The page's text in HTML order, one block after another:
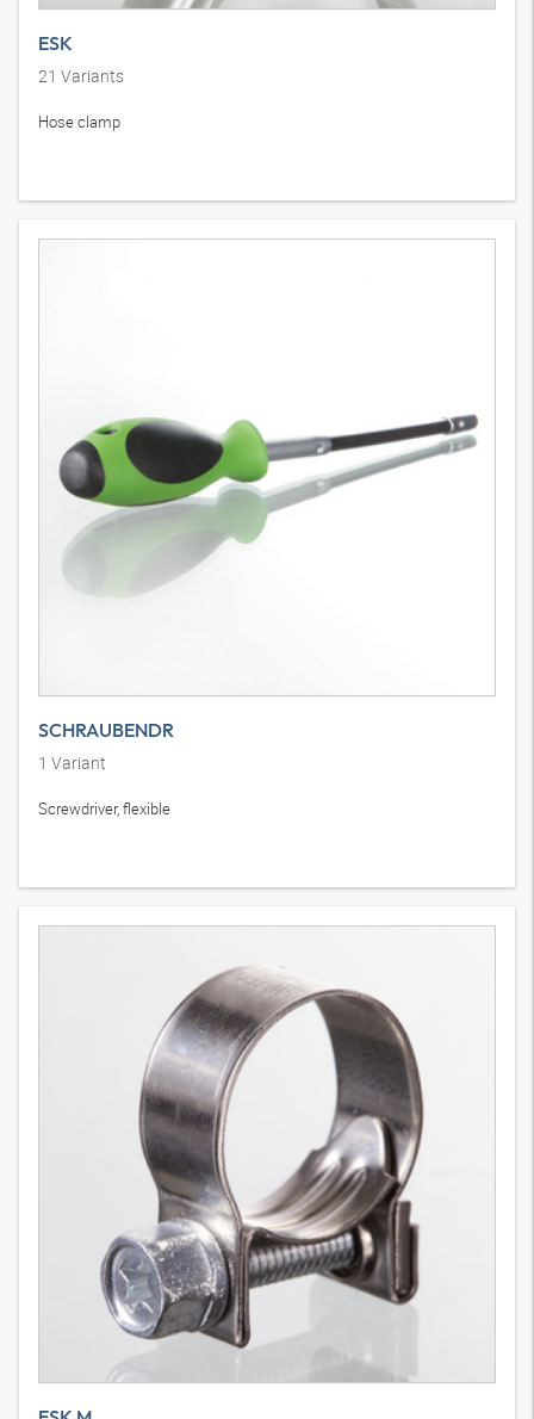
ESK
21 Variants
Hose clamp
SCHRAUBENDR
1 Variant
Screwdriver, flexible